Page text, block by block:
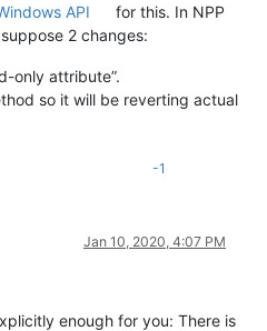
API
for this. In NPP
2 changes:
only attribute”.
so it will be reverting actual
-1
Jan 10, 2020, 4:07 PM
enough for you: There is